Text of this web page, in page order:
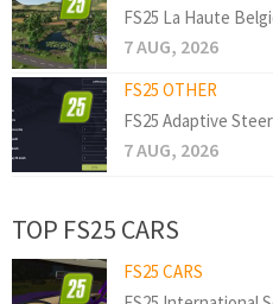
FS25 La Haute
7 AUG, 2026
FS25 OTHER
FS25 Adaptive
7 AUG, 2026
TOP FS25 CARS
FS25 CARS